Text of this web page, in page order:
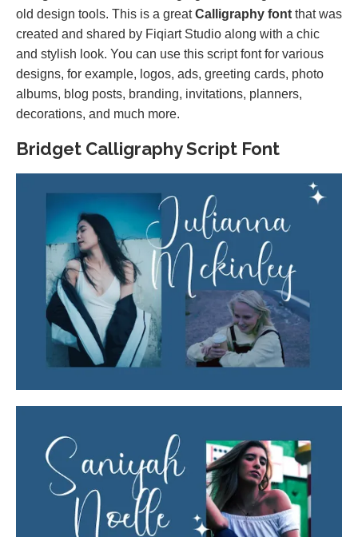
old design tools. This is a greatCalligraphy font that was
created and shared by Fiqiart Studio along with a chic
and stylish look. You can use this script font for various
designs, for example, logos, ads, greeting cards, photo
albums, blog posts, branding, invitations, planners,
decorations, and much more.
Bridget Calligraphy Script Font